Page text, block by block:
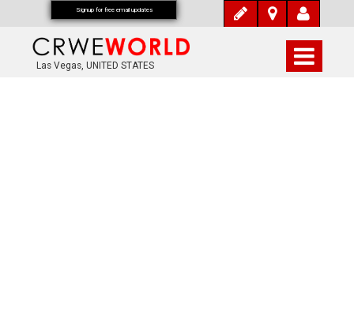
Las Vegas, UNITED STATES
Signup for free email updates